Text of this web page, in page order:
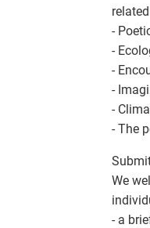
-
-
-
-
-
- The
We
- a